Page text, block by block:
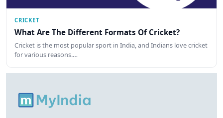
CRICKET
What Are The Different Formats Of Cricket?
Cricket is the most popular sport in India, and Indians love cricket
for various reasons.…